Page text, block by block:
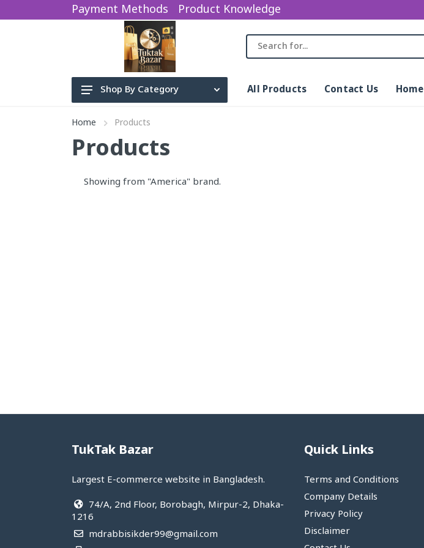
Payment Methods Product Knowledge
Beauty Product
Electronics
water sparyer
Shop By Category All Products Contact Us Home
Home Products
Products
Showing from "America" brand.
TukTak Bazar
Largest E-commerce website in Bangladesh.
74/A, 2nd Floor, Borobagh, Mirpur-2, Dhaka-
1216
mdrabbisikder99@gmail.com
Quick Links
Terms and Conditions
Company Details
Privacy Policy
Disclaimer